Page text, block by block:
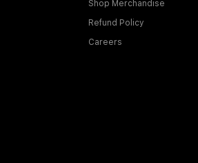
Shop Merchandise
Refund Policy
Careers